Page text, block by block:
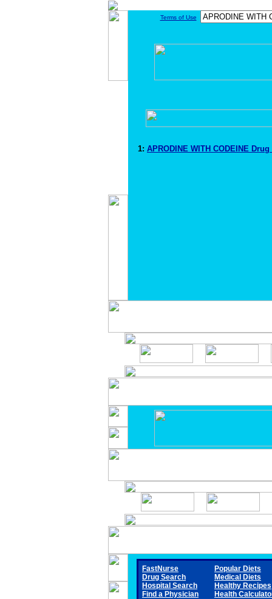
Terms of Use
1: APRODINE WITH CODEINE
FastNurse
Drug Search
Hospital Search
Find a Physician
Popular Diets
Medical Diets
Healthy Recipes
Health